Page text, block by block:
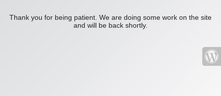
Thank you for being patient. We are doing some work on the site
and will be back shortly.